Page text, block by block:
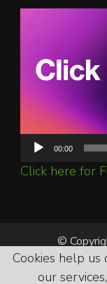
00:00
Click here for
©
Cookies help us
our